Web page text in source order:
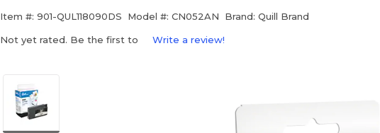
Item #: 901-QUL118090DS Model #: CN052AN Brand: Quill Brand
Not yet rated. Be the first to Write a review!